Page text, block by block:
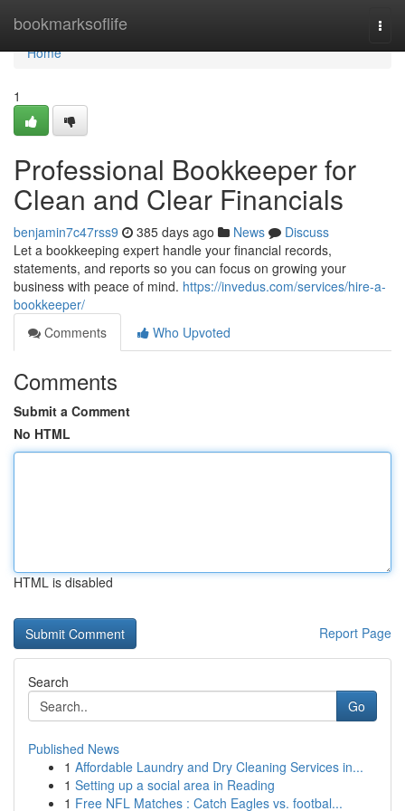
bookmarksoflife
Home
Home
1
Professional Bookkeeper for
Clean and Clear Financials
benjamin7c47rss9 385 days ago News
Discuss
Let a bookkeeping expert handle your financial records,
statements, and reports so you can focus on growing your
business with peace of mind. https://invedus.com/services/hire-a-
bookkeeper/
Comments
Who Upvoted
Comments
Submit a Comment
No HTML
HTML is disabled
Report Page
Search
Go
Published News
1 Affordable Laundry and Dry Cleaning Services in...
1 Setting up a social area in Reading
1 Free NFL Matches : Catch Eagles vs. footbal...